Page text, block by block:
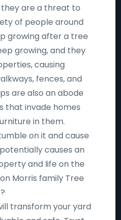
are a threat to
of people around
growing after a tree
growing, and they
causing
fences, and
are also an abode
that invade homes
in them.
on it and cause
causes an
and life on the
Morris family Tree
transform your yard